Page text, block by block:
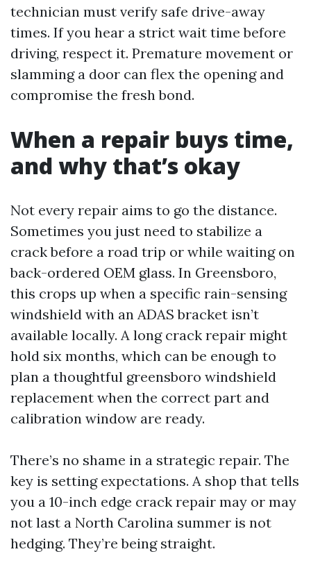
technician must verify safe drive-away
times. If you hear a strict wait time before
driving, respect it. Premature movement or
slamming a door can flex the opening and
compromise the fresh bond.
When a repair buys time,
and why that’s okay
Not every repair aims to go the distance.
Sometimes you just need to stabilize a
crack before a road trip or while waiting on
back-ordered OEM glass. In Greensboro,
this crops up when a specific rain-sensing
windshield with an ADAS bracket isn’t
available locally. A long crack repair might
hold six months, which can be enough to
plan a thoughtful greensboro windshield
replacement when the correct part and
calibration window are ready.
There’s no shame in a strategic repair. The
key is setting expectations. A shop that tells
you a 10-inch edge crack repair may or may
not last a North Carolina summer is not
hedging. They’re being straight.